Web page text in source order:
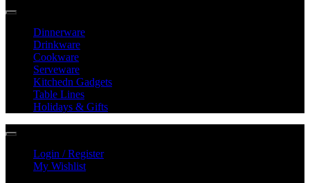
Dinnerware
Drinkware
Cookware
Serveware
Kitchedn Gadgets
Table Lines
Holidays & Gifts
Login / Register
My Wishlist